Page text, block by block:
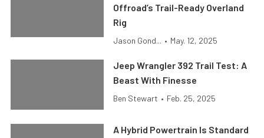
Offroad’s Trail-Ready Overland
Rig
Jason Gond... • May. 12, 2025
Jeep Wrangler 392 Trail Test: A
Beast With Finesse
Ben Stewart • Feb. 25, 2025
A Hybrid Powertrain Is Standard